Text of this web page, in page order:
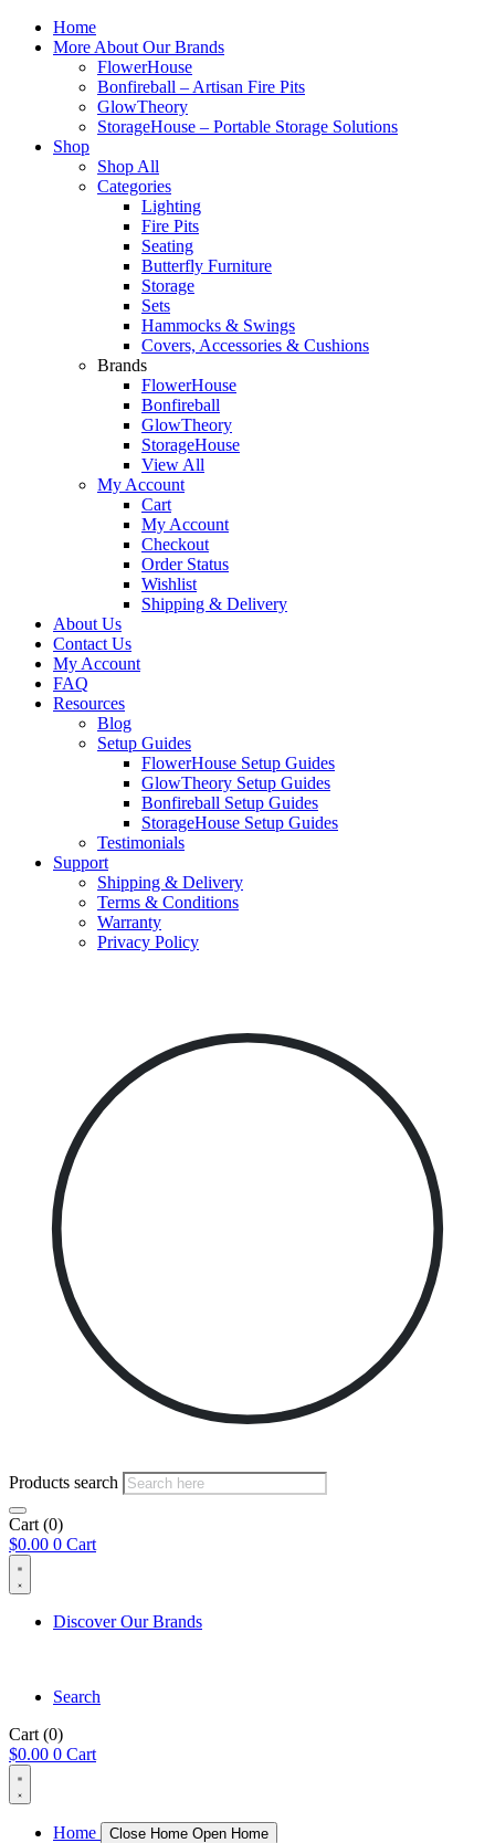
Home
More About Our Brands
FlowerHouse
Bonfireball – Artisan Fire Pits
GlowTheory
StorageHouse – Portable Storage Solutions
Shop
Shop All
Categories
Lighting
Fire Pits
Seating
Butterfly Furniture
Storage
Sets
Hammocks & Swings
Covers, Accessories & Cushions
Brands
FlowerHouse
Bonfireball
GlowTheory
StorageHouse
View All
My Account
Cart
My Account
Checkout
Order Status
Wishlist
Shipping & Delivery
About Us
Contact Us
My Account
FAQ
Resources
Blog
Setup Guides
FlowerHouse Setup Guides
GlowTheory Setup Guides
Bonfireball Setup Guides
StorageHouse Setup Guides
Testimonials
Support
Shipping & Delivery
Terms & Conditions
Warranty
Privacy Policy
Products search
Cart (0)
$0.00 0 Cart
Discover Our Brands
Search
Cart (0)
$0.00 0 Cart
Home Close Home Open Home